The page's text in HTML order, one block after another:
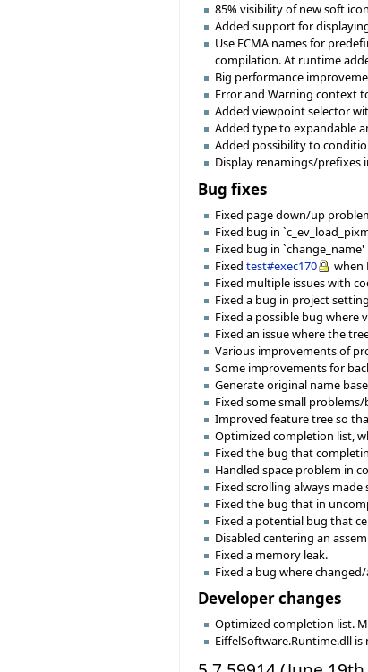
85% visibility of new soft
Added support for
Use ECMA names for
compilation. At runtime
Big performance
Error and Warning context
Added viewpoint selector
Added type to expandable
Added possibility to
Display renamings/prefixes
Bug fixes
Fixed page down/up
Fixed bug in
Fixed bug in
Fixedtest#exec170
when
Fixed multiple issues with
Fixed a bug in project
Fixed a possible bug where
Fixed an issue where the
Various improvements of
Some improvements for
Generate original name
Fixed some small
Improved feature tree so
Optimized completion list,
Fixed the bug that
Handled space problem in
Fixed scrolling always
Fixed the bug that in
Fixed a potential bug that
Disabled centering an
Fixed a memory leak.
Fixed a bug where
Developer changes
Optimized completion list.
EiffelSoftware.Runtime.dll is